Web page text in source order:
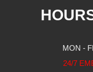
MON -
24/7